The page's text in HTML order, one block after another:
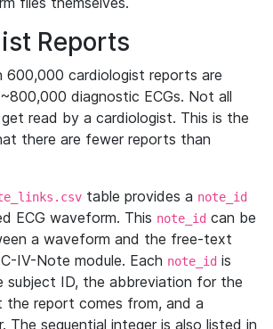
Reports
600,000 cardiologist reports are
diagnostic ECGs. Not all
read by a cardiologist. This is the
there are fewer reports than
table provides a note_id
ECG waveform. This note_id can be
a waveform and the free-text
IV-Note module. Each note_id is
subject ID, the abbreviation for the
the report comes from, and a
The sequential integer is also listed in